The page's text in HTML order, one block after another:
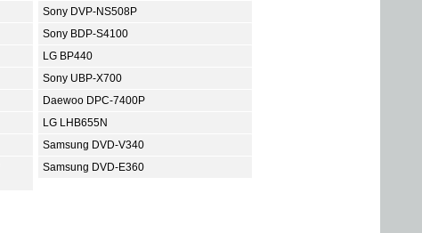
Sony DVP-NS508P
Sony BDP-S4100
LG BP440
Sony UBP-X700
Daewoo DPC-7400P
LG LHB655N
Samsung DVD-V340
Samsung DVD-E360